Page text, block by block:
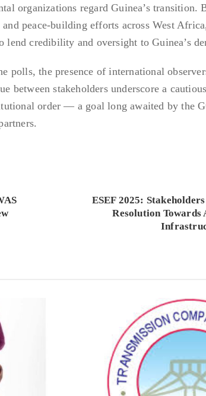
organizations regard Guinea’s transition.
peace-building efforts across West
credibility and oversight to Guinea’s
polls, the presence of international
between stakeholders underscore a
order — a goal long awaited by the
ESEF 2025:
Resolution